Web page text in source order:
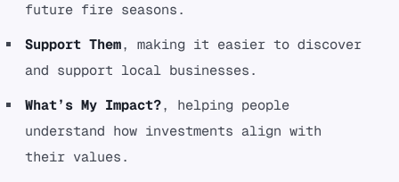
future fire seasons.
Support Them, making it easier to discover
and support local businesses.
What’s My Impact?, helping people
understand how investments align with
their values.